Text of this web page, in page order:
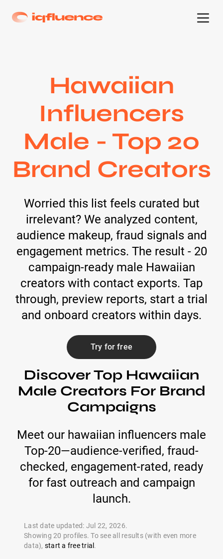
Hawaiian
Influencers
Male - Top 20
Brand Creators
Worried this list feels curated but
irrelevant? We analyzed content,
audience makeup, fraud signals and
engagement metrics. The result - 20
campaign-ready male Hawaiian
creators with contact exports. Tap
through, preview reports, start a trial
and onboard creators within days.
Try for free
Discover Top Hawaiian
Male Creators For Brand
Campaigns
Meet our hawaiian influencers male
Top-20—audience-verified, fraud-
checked, engagement-rated, ready
for fast outreach and campaign
launch.
Last date updated: Jul 22, 2026.
Showing 20 profiles. To see all results (with even more
data), start a free trial .